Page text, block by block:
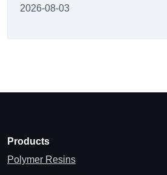
2026-08-03
Products
Polymer Resins